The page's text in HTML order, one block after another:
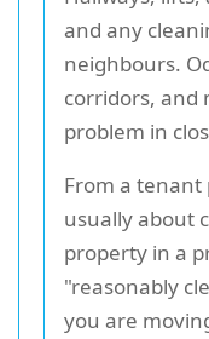
and any
neighbours.
corridors, and
problem in
From a tenant
usually about
property in a
"reasonably
you are